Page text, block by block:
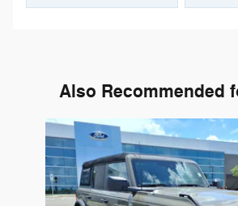
Also Recommended
Slide 1 of 6